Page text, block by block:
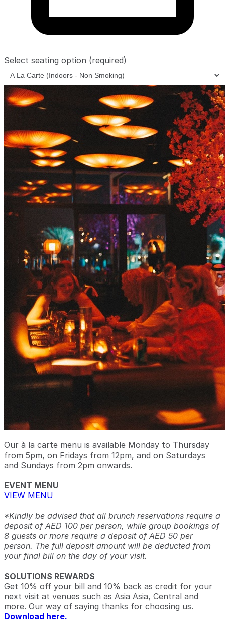
Select seating option (required)
Our à la carte menu is available Monday to Thursday
from 5pm, on Fridays from 12pm, and on Saturdays
and Sundays from 2pm onwards.
EVENT MENU
VIEW MENU
*Kindly be advised that all brunch reservations require a
deposit of AED 100 per person, while group bookings of
8 guests or more require a deposit of AED 50 per
person. The full deposit amount will be deducted from
your final bill on the day of your visit.
SOLUTIONS REWARDS
Get 10% off your bill and 10% back as credit for your
next visit at venues such as Asia Asia, Central and
more. Our way of saying thanks for choosing us.
Download here.